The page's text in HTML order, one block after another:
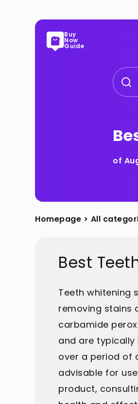
Buy
Now
Guide
of
Homepage > All
Best
Teeth whitening
removing stains
carbamide
and are
over a period of
advisable for
product,